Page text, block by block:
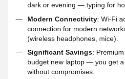
dark or evening — typing for
Modern Connectivity: Wi-Fi
connection for modern
(wireless headphones, mice).
Significant Savings:
budget new laptop — you get
without compromises.